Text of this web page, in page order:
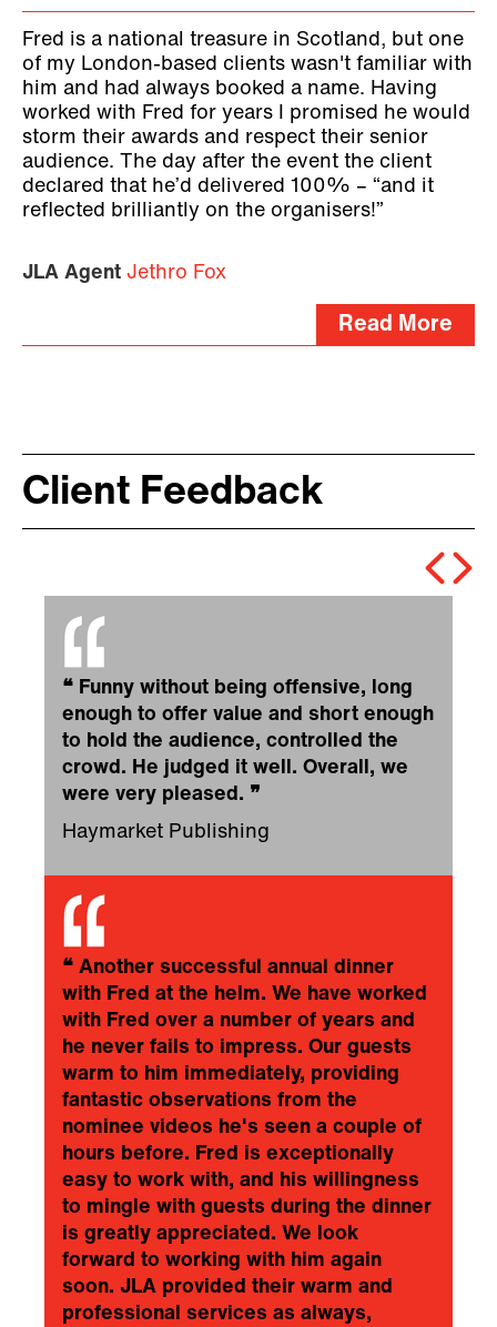
Fred is a national treasure in Scotland, but one
of my London-based clients wasn't familiar with
him and had always booked a name. Having
worked with Fred for years I promised he would
storm their awards and respect their senior
audience. The day after the event the client
declared that he’d delivered 100% – “and it
reflected brilliantly on the organisers!”
JLA Agent Jethro Fox
Read More
Client Feedback
❝ Funny without being offensive, long
enough to offer value and short enough
to hold the audience, controlled the
crowd. He judged it well. Overall, we
were very pleased. ❞
Haymarket Publishing
❝ Another successful annual dinner
with Fred at the helm. We have worked
with Fred over a number of years and
he never fails to impress. Our guests
warm to him immediately, providing
fantastic observations from the
nominee videos he's seen a couple of
hours before. Fred is exceptionally
easy to work with, and his willingness
to mingle with guests during the dinner
is greatly appreciated. We look
forward to working with him again
soon. JLA provided their warm and
professional services as always,